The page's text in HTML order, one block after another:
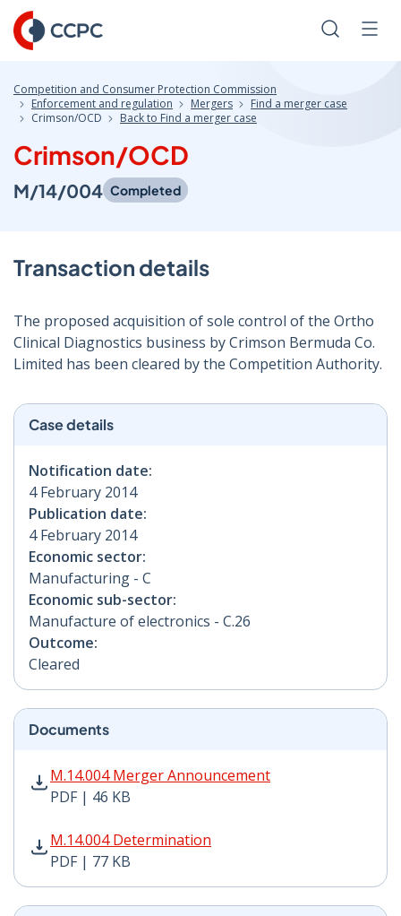
Skip
to
Content
Search
Competition and Consumer Protection Commission
Enforcement and regulation
Mergers
Find a merger case
Crimson/OCD
Back to Find a merger case
Crimson/OCD
M/14/004 Completed
Transaction details
The proposed acquisition of sole control of the Ortho
Clinical Diagnostics business by Crimson Bermuda Co.
Limited has been cleared by the Competition Authority.
Case details
Notification date:
4 February 2014
Publication date:
4 February 2014
Economic sector:
Manufacturing - C
Economic sub-sector:
Manufacture of electronics - C.26
Outcome:
Cleared
Documents
M.14.004 Merger Announcement
PDF | 46 KB
M.14.004 Merger Announcement PDF | 46 KB - Opens
M.14.004 Determination
PDF | 77 KB
M.14.004 Determination PDF | 77 KB - Opens in new